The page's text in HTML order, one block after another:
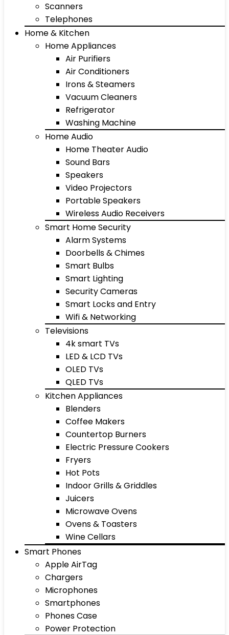
Scanners
Telephones
Home & Kitchen
Home Appliances
Air Purifiers
Air Conditioners
Irons & Steamers
Vacuum Cleaners
Refrigerator
Washing Machine
Home Audio
Home Theater Audio
Sound Bars
Speakers
Video Projectors
Portable Speakers
Wireless Audio Receivers
Smart Home Security
Alarm Systems
Doorbells & Chimes
Smart Bulbs
Smart Lighting
Security Cameras
Smart Locks and Entry
Wifi & Networking
Televisions
4k smart TVs
LED & LCD TVs
OLED TVs
QLED TVs
Kitchen Appliances
Blenders
Coffee Makers
Countertop Burners
Electric Pressure Cookers
Fryers
Hot Pots
Indoor Grills & Griddles
Juicers
Microwave Ovens
Ovens & Toasters
Wine Cellars
Smart Phones
Apple AirTag
Chargers
Microphones
Smartphones
Phones Case
Power Protection